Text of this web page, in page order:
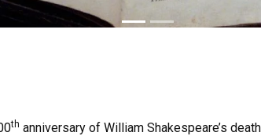
th anniversary of William Shakespeare’s